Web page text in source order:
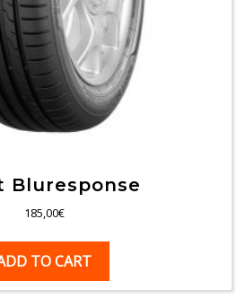
Bluresponse
185,00€
TO CART